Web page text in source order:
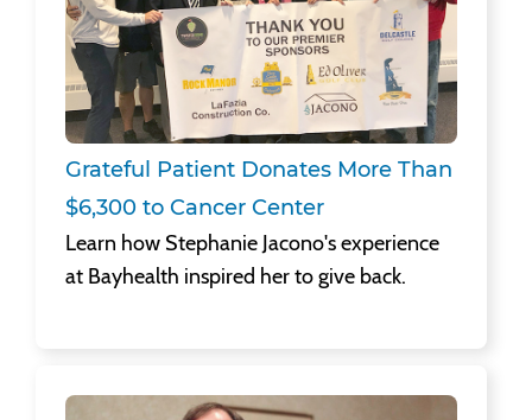
Grateful Patient Donates More Than $6,300 to Cancer Center
Learn how Stephanie Jacono's experience
at Bayhealth inspired her to give back.